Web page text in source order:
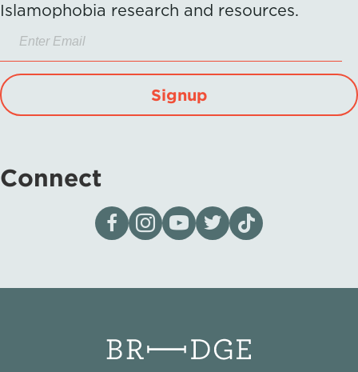
Islamophobia research and resources.
Signup
Connect
Visit our page on Facebook
Follow us on Instagram
Visit our YouTube Channel
Visit our X page
Visit us on tiktok